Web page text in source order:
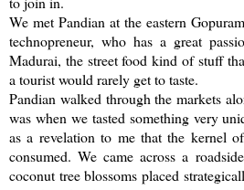
We met Pandian at the eastern Gopuram
technopreneur, who has a great
Madurai, the street food kind of stuff
a tourist would rarely get to taste.
Pandian walked through the markets
was when we tasted something very
as a revelation to me that the kernel
consumed. We came across a
coconut tree blossoms placed